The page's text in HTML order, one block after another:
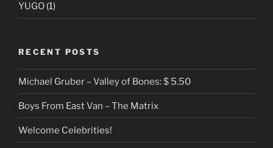
YUGO (1)
RECENT POSTS
Michael Gruber – Valley of Bones: $ 5.50
Boys From East Van – The Matrix
Welcome Celebrities!